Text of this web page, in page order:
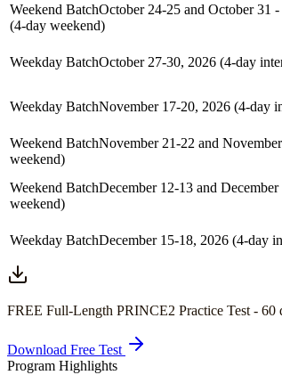
Weekend BatchOctober 24-25 and October 31
(4-day weekend)
Weekday BatchOctober 27-30, 2026 (4-day
Weekday BatchNovember 17-20, 2026 (4-day
Weekend BatchNovember 21-22 and
weekend)
Weekend BatchDecember 12-13 and
weekend)
Weekday BatchDecember 15-18, 2026 (4-day
FREE Full-Length PRINCE2 Practice Test - 60
Download Free Test
Program Highlights